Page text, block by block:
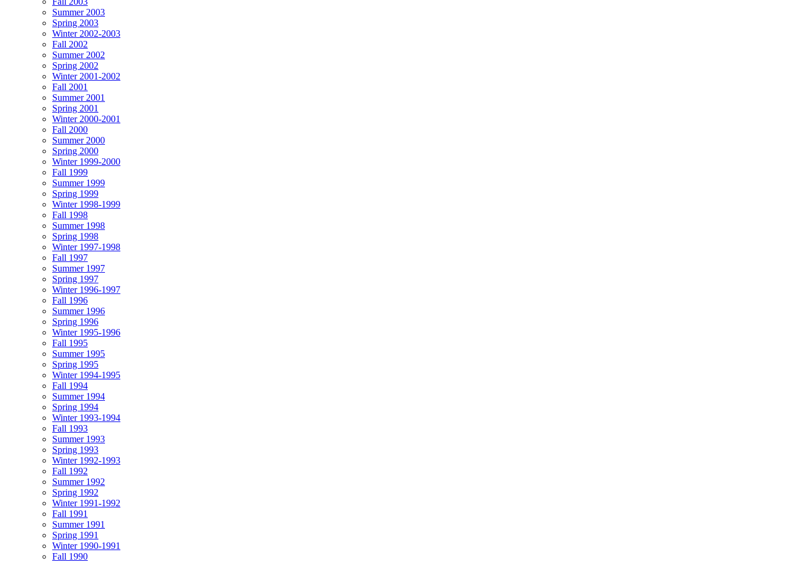
Summer 2003
Spring 2003
Winter 2002-2003
Fall 2002
Summer 2002
Spring 2002
Winter 2001-2002
Fall 2001
Summer 2001
Spring 2001
Winter 2000-2001
Fall 2000
Summer 2000
Spring 2000
Winter 1999-2000
Fall 1999
Summer 1999
Spring 1999
Winter 1998-1999
Fall 1998
Summer 1998
Spring 1998
Winter 1997-1998
Fall 1997
Summer 1997
Spring 1997
Winter 1996-1997
Fall 1996
Summer 1996
Spring 1996
Winter 1995-1996
Fall 1995
Summer 1995
Spring 1995
Winter 1994-1995
Fall 1994
Summer 1994
Spring 1994
Winter 1993-1994
Fall 1993
Summer 1993
Spring 1993
Winter 1992-1993
Fall 1992
Summer 1992
Spring 1992
Winter 1991-1992
Fall 1991
Summer 1991
Spring 1991
Winter 1990-1991
Fall 1990